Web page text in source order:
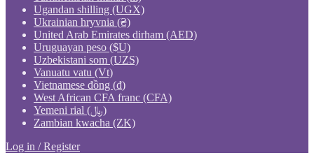
Ugandan shilling (UGX)
Ukrainian hryvnia (₴)
United Arab Emirates dirham (AED)
Uruguayan peso ($U)
Uzbekistani som (UZS)
Vanuatu vatu (Vt)
Vietnamese đồng (₫)
West African CFA franc (CFA)
Yemeni rial (﷼)
Zambian kwacha (ZK)
Log in / Register